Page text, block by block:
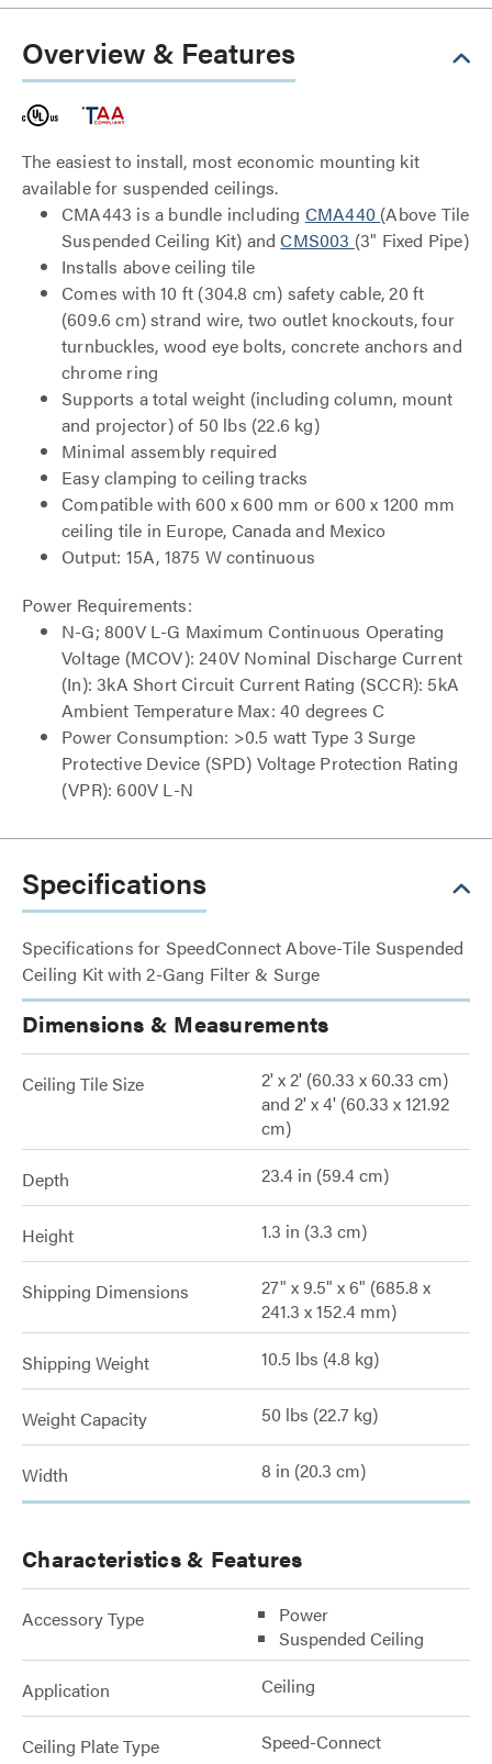
Overview & Features
The easiest to install, most economic mounting kit
available for suspended ceilings.
CMA443 is a bundle including CMA440 (Above Tile
Suspended Ceiling Kit) andCMS003 (3" Fixed Pipe)
Installs above ceiling tile
Comes with 10 ft (304.8 cm) safety cable, 20 ft
(609.6 cm) strand wire, two outlet knockouts, four
turnbuckles, wood eye bolts, concrete anchors and
chrome ring
Supports a total weight (including column, mount
and projector) of 50 lbs (22.6 kg)
Minimal assembly required
Easy clamping to ceiling tracks
Compatible with 600 x 600 mm or 600 x 1200 mm
ceiling tile in Europe, Canada and Mexico
Output: 15A, 1875 W continuous
Power Requirements:
N-G; 800V L-G Maximum Continuous Operating
Voltage (MCOV): 240V Nominal Discharge Current
(In): 3kA Short Circuit Current Rating (SCCR): 5kA
Ambient Temperature Max: 40 degrees C
Power Consumption: >0.5 watt Type 3 Surge
Protective Device (SPD) Voltage Protection Rating
(VPR): 600V L-N
Specifications
Specifications for SpeedConnect Above-Tile Suspended
Ceiling Kit with 2-Gang Filter & Surge
Dimensions & Measurements
Ceiling Tile Size
2' x 2' (60.33 x 60.33 cm)
and 2' x 4' (60.33 x 121.92
cm)
Depth 23.4 in (59.4 cm)
Height 1.3 in (3.3 cm)
Shipping Dimensions
27" x 9.5" x 6" (685.8 x
241.3 x 152.4 mm)
Shipping Weight 10.5 lbs (4.8 kg)
Weight Capacity 50 lbs (22.7 kg)
Width 8 in (20.3 cm)
Characteristics & Features
Accessory Type
Power
Suspended Ceiling
Application Ceiling
Ceiling Plate Type Speed-Connect